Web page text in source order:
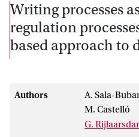
Writing processes
regulation
based approach to
Authors
A. Sala-
M. Castelló
G.